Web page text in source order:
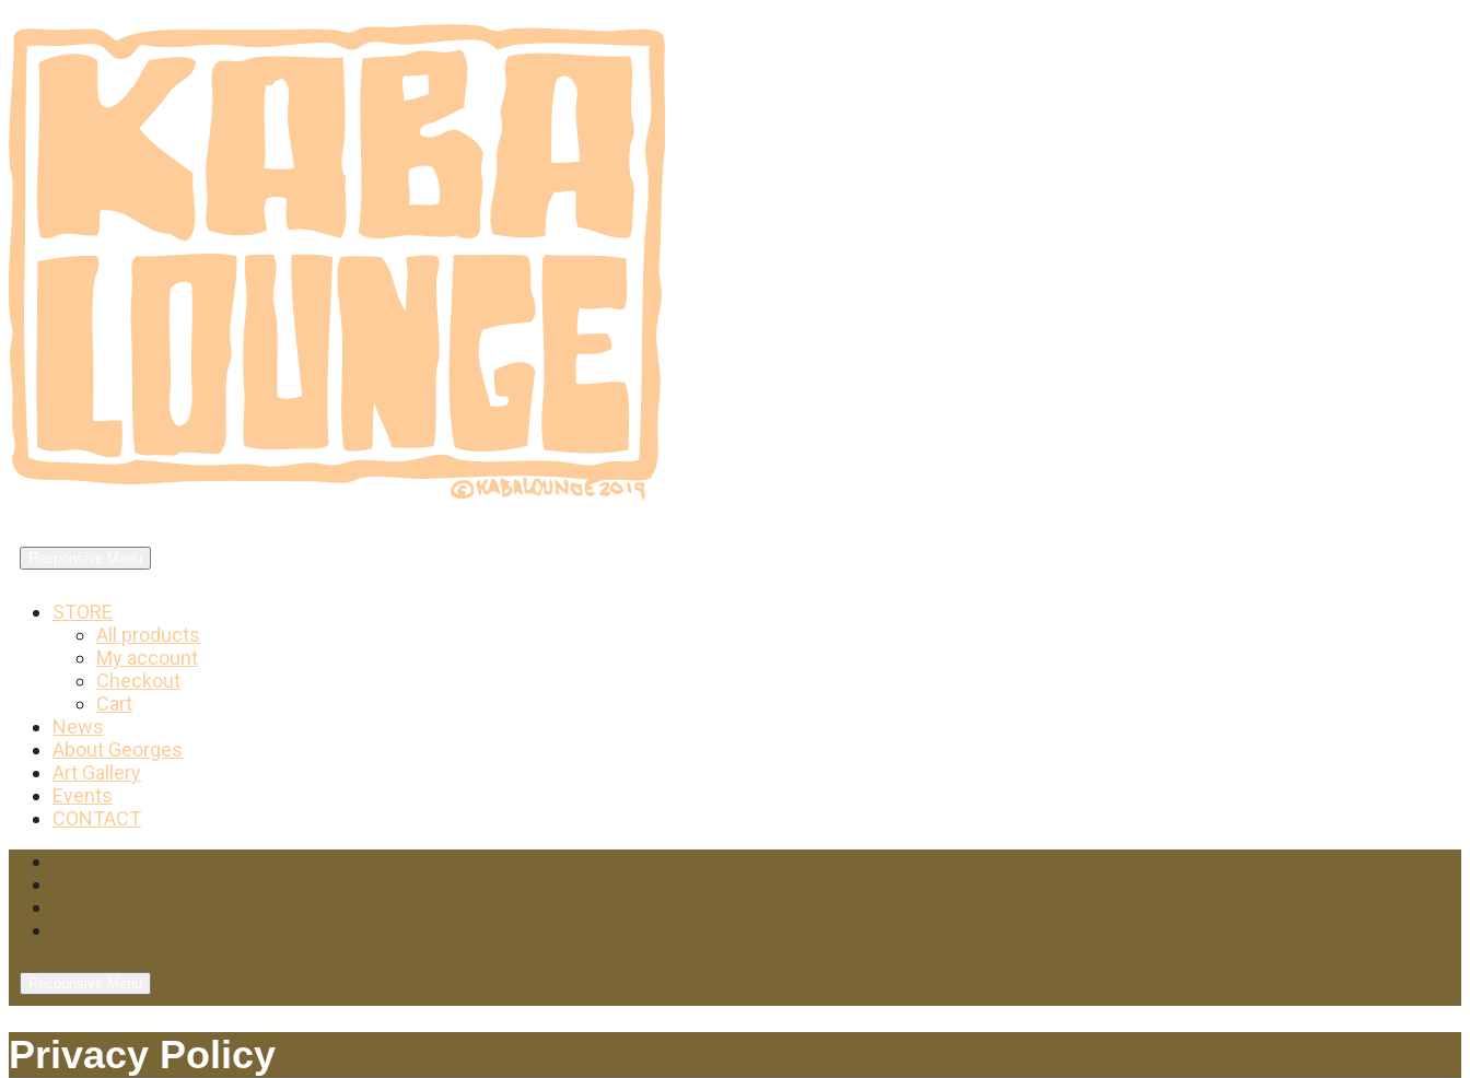
STORE
All products
My account
Checkout
Cart
News
About Georges
Art Gallery
Events
CONTACT
Privacy Policy